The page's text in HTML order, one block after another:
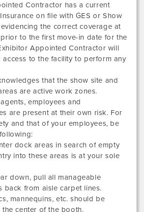
Contractor has a current
on file with GES or Show
the correct coverage at
prior to the first move-in date for the
Appointed Contractor will
to the facility to perform any
that the show site and
are active work zones.
employees and
are present at their own risk. For
and that of your employees, be
dock areas in search of empty
into these areas is at your sole
down, pull all manageable
back from aisle carpet lines.
mannequins, etc. should be
the center of the booth.